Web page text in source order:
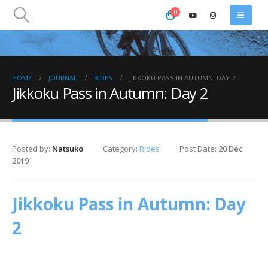
0
HOME JOURNAL RIDES JIKKOKU PASS IN AUTUMN: DAY 2
Jikkoku Pass in Autumn: Day 2
Posted by: Natsuko Category: Rides Post Date: 20 Dec
2019
Jikkoku Pass in Autumn: Day
2